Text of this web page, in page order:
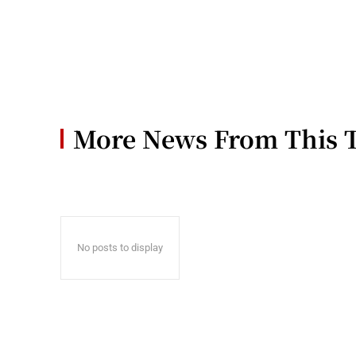
More News From This
No posts to display